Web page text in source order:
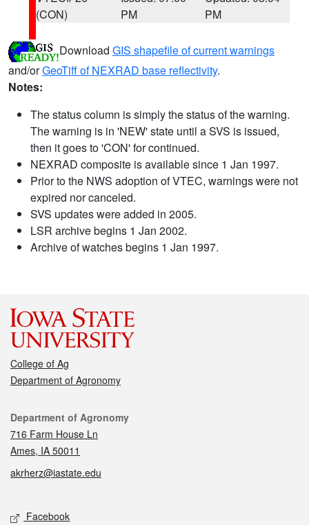
(CON)
PM
PM
Download GIS shapefile of current warnings
and/orGeoTiff of NEXRAD base reflectivity.
Notes:
The status column is simply the status of the warning.
The warning is in 'NEW' state until a SVS is issued,
then it goes to 'CON' for continued.
NEXRAD composite is available since 1 Jan 1997.
Prior to the NWS adoption of VTEC, warnings were not
expired nor canceled.
SVS updates were added in 2005.
LSR archive begins 1 Jan 2002.
Archive of watches begins 1 Jan 1997.
College of Ag
Department of Agronomy
Contact
Department of Agronomy
716 Farm House Ln
Ames, IA 50011
akrherz@iastate.edu
Social media
Facebook